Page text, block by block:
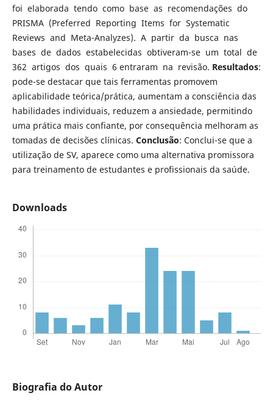
foi elaborada tendo como base as recomendações do
PRISMA (Preferred Reporting Items for Systematic
Reviews and Meta-Analyzes). A partir da busca nas
bases de dados estabelecidas obtiveram-se um total de
362 artigos dos quais 6 entraram na revisão. Resultados:
pode-se destacar que tais ferramentas promovem
aplicabilidade teórica/prática, aumentam a consciência das
habilidades individuais, reduzem a ansiedade, permitindo
uma prática mais confiante, por consequência melhoram as
tomadas de decisões clínicas. Conclusão: Conclui-se que a
utilização de SV, aparece como uma alternativa promissora
para treinamento de estudantes e profissionais da saúde.
Downloads
Biografia do Autor